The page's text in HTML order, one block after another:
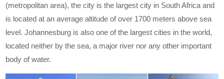
(metropolitan area), the city is the largest city in South Africa and
is located at an average altitude of over 1700 meters above sea
level. Johannesburg is also one of the largest cities in the world,
located neither by the sea, a major river nor any other important
body of water.